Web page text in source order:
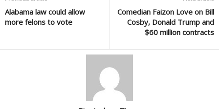
Alabama law could allow
more felons to vote
Comedian Faizon Love on Bill
Cosby, Donald Trump and
$60 million contracts